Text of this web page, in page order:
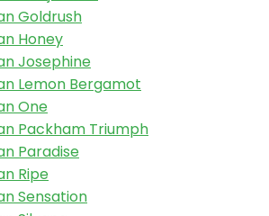
Goldrush
Honey
Josephine
Lemon Bergamot
One
Packham Triumph
Paradise
Ripe
Sensation